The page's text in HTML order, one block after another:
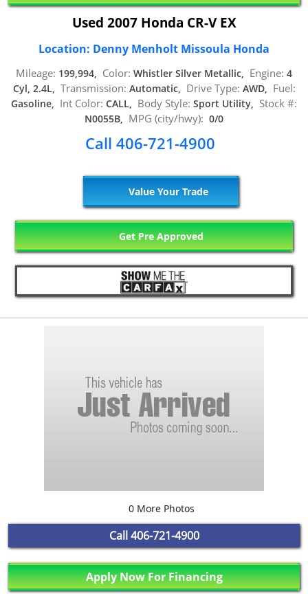
Used 2007 Honda CR-V EX
Location: Denny Menholt Missoula Honda
Mileage: 199,994, Color: Whistler Silver Metallic, Engine: 4
Cyl, 2.4L, Transmission: Automatic, Drive Type: AWD, Fuel:
Gasoline, Int Color: CALL, Body Style: Sport Utility, Stock #:
N0055B, MPG (city/hwy): 0/0
Call 406-721-4900
Value Your Trade
Get Pre Approved
0 More Photos
Call 406-721-4900
Apply Now For Financing